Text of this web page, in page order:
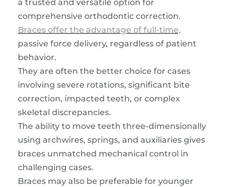
a trusted and versatile option for
comprehensive orthodontic correction.
Braces offer the advantage of full-time,
passive force delivery, regardless of patient
behavior.
They are often the better choice for cases
involving severe rotations, significant bite
correction, impacted teeth, or complex
skeletal discrepancies.
The ability to move teeth three-dimensionally
using archwires, springs, and auxiliaries gives
braces unmatched mechanical control in
challenging cases.
Braces may also be preferable for younger